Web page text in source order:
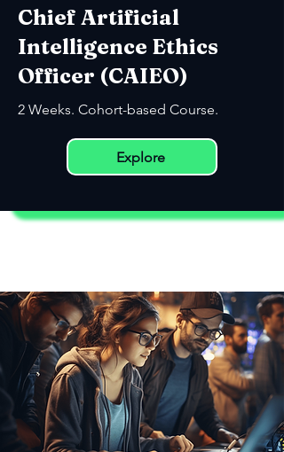
Chief Artificial
Intelligence Ethics
Officer (CAIEO)
2 Weeks. Cohort-based Course.
Explore